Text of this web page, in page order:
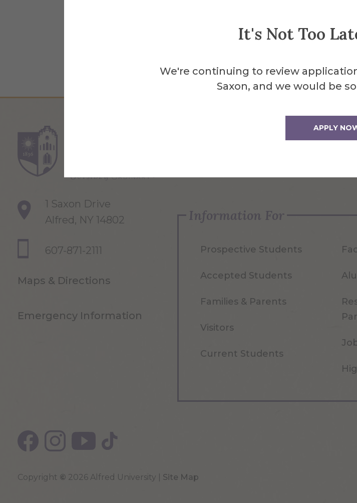
It's Not Too
We're continuing to review
Saxon, and we would be
APPLY
1 Saxon Drive
Alfred, NY 14802
607-871-2111
Maps & Directions
Emergency Information
Information For
Prospective Students
Accepted Students
Families & Parents
Visitors
Current Students
Copyright © 2026 Alfred University | Site Map
Top